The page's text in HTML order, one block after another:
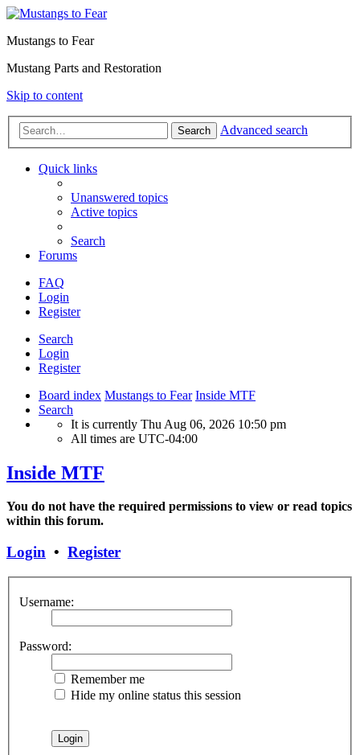
Mustangs to Fear
Mustang Parts and Restoration
Skip to content
Search Advanced search
Quick links
Unanswered topics
Active topics
Search
Forums
FAQ
Login
Register
Search
Login
Register
Board index Mustangs to Fear Inside MTF
Search
It is currently Thu Aug 06, 2026 10:50 pm
All times are UTC-04:00
Inside MTF
You do not have the required permissions to view or read topics
within this forum.
Login • Register
Username:
Password:
Remember me
Hide my online status this session